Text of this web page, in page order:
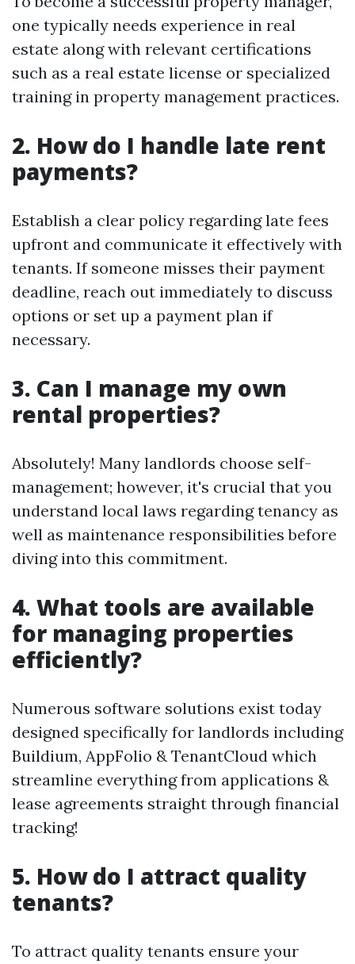
one typically needs experience in real
estate along with relevant certifications
such as a real estate license or specialized
training in property management practices.
2. How do I handle late rent
payments?
Establish a clear policy regarding late fees
upfront and communicate it effectively with
tenants. If someone misses their payment
deadline, reach out immediately to discuss
options or set up a payment plan if
necessary.
3. Can I manage my own
rental properties?
Absolutely! Many landlords choose self-
management; however, it's crucial that you
understand local laws regarding tenancy as
well as maintenance responsibilities before
diving into this commitment.
4. What tools are available
for managing properties
efficiently?
Numerous software solutions exist today
designed specifically for landlords including
Buildium, AppFolio & TenantCloud which
streamline everything from applications &
lease agreements straight through financial
tracking!
5. How do I attract quality
tenants?
To attract quality tenants ensure your